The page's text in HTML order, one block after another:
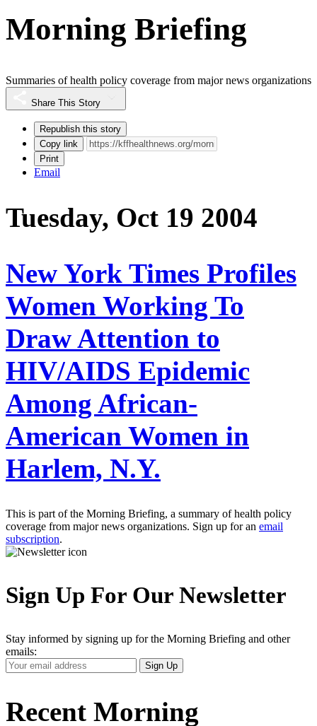
Morning Briefing
Summaries of health policy coverage from major news organizations
Share This Story
Republish this story
Copy link
Print
Email
Tuesday, Oct 19 2004
New York Times Profiles
Women Working To
Draw Attention to
HIV/AIDS Epidemic
Among African-
American Women in
Harlem, N.Y.
This is part of the Morning Briefing, a summary of health policy
coverage from major news organizations. Sign up for an email
subscription.
Sign Up For Our Newsletter
Stay informed by signing up for the Morning Briefing and other
emails:
Your
Email
Sign Up
Recent Morning